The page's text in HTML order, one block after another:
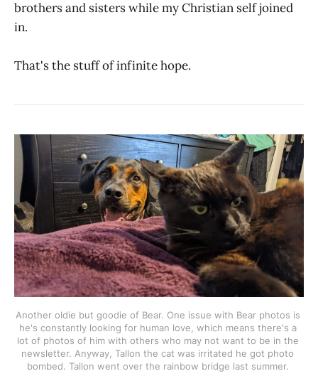
brothers and sisters while my Christian self joined
in.
That's the stuff of infinite hope.
Another oldie but goodie of Bear. One issue with Bear photos is
he's constantly looking for human love, which means there's a
lot of photos of him with others who may not want to be in the
newsletter. Anyway, Tallon the cat was irritated he got photo
bombed. Tallon went over the rainbow bridge last summer.